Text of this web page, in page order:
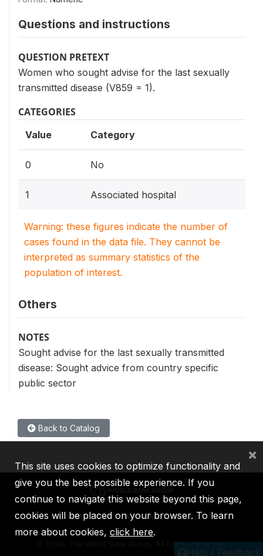
Questions and instructions
QUESTION PRETEXT
Women who sought advise for the last sexually
transmitted disease (V859 = 1).
CATEGORIES
Value Category
0 No
1 Associated hospital
Warning: these figures indicate the number of
cases found in the data file. They cannot be
interpreted as summary statistics of the
population of interest.
Others
NOTES
Sought advise for the last sexually transmitted
disease: Sought advice from country specific
public sector
Back to Catalog
Help / Feedback
IBRD IDA IFC MIGA ICSID
2026, The World Bank Group, All Rights Reserved.
This site uses cookies to optimize functionality and
give you the best possible experience. If you
continue to navigate this website beyond this page,
cookies will be placed on your browser. To learn
more about cookies, click here.
×